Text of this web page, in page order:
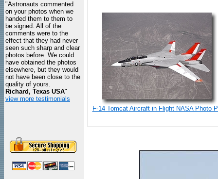
"Astronauts commented
on your photos when we
handed them to them to
be signed. All of the
comments were to the
effect that they had never
seen such sharp and clear
photos before. We could
have obtained the photos
elsewhere, but they would
not have been close to the
quality of yours.
Richard, Texas USA"
view more testimonials
F-14 Tomcat Aircraft in Flight NASA Photo